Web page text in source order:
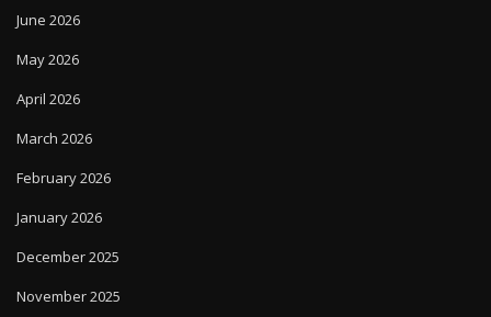
June 2026
May 2026
April 2026
March 2026
February 2026
January 2026
December 2025
November 2025